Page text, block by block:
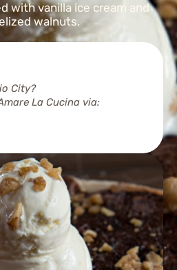
with vanilla ice cream and
walnuts.
City?
La Cucina via: